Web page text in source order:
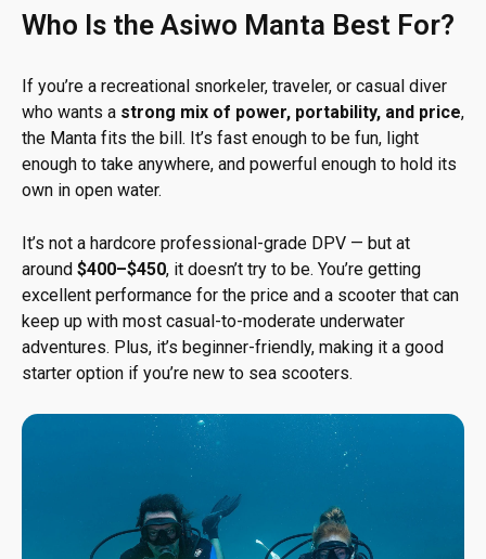
Who Is the Asiwo Manta Best For?
If you’re a recreational snorkeler, traveler, or casual diver
who wants a strong mix of power, portability, and price,
the Manta fits the bill. It’s fast enough to be fun, light
enough to take anywhere, and powerful enough to hold its
own in open water.
It’s not a hardcore professional-grade DPV — but at
around $400–$450, it doesn’t try to be. You’re getting
excellent performance for the price and a scooter that can
keep up with most casual-to-moderate underwater
adventures. Plus, it’s beginner-friendly, making it a good
starter option if you’re new to sea scooters.